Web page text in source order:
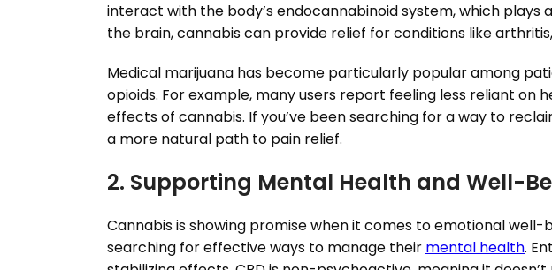
interact with the body’s endocannabinoid system, which plays
the brain, cannabis can provide relief for conditions like
Medical marijuana has become particularly popular among
opioids. For example, many users report feeling less reliant
effects of cannabis. If you’ve been searching for a way to
a more natural path to pain relief.
2. Supporting Mental Health and Well-
Cannabis is showing promise when it comes to emotional
searching for effective ways to manage their mental health.